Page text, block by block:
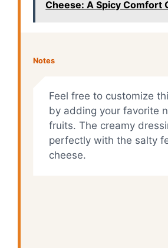
Cheese: A Spicy Comfort
Notes
Feel free to customize
by adding your favorite
fruits. The creamy
perfectly with the salty
cheese.